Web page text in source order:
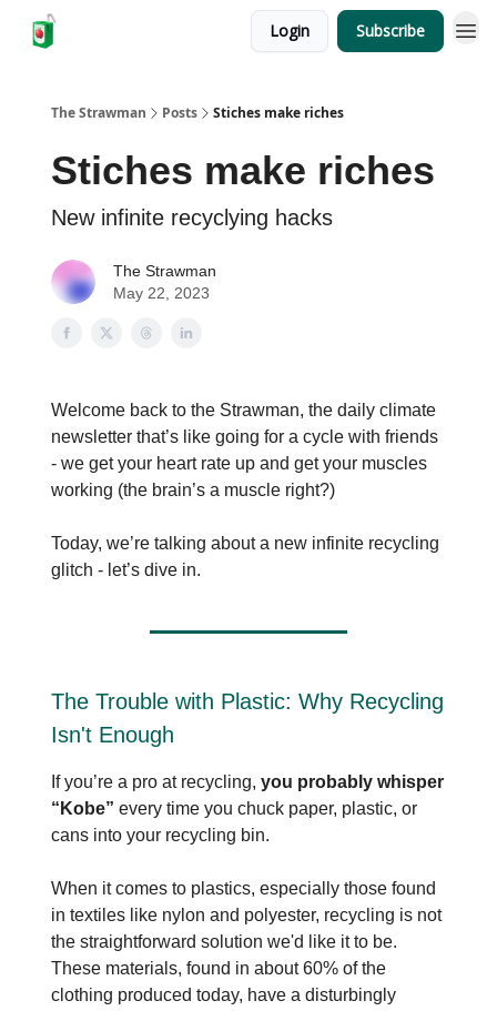
Login Subscribe
The Strawman Posts Stiches make riches
Stiches make riches
New infinite recyclying hacks
The Strawman
May 22, 2023
Welcome back to the Strawman, the daily climate
newsletter that’s like going for a cycle with friends
- we get your heart rate up and get your muscles
working (the brain’s a muscle right?)
Today, we’re talking about a new infinite recycling
glitch - let’s dive in.
The Trouble with Plastic: Why Recycling
Isn't Enough
If you’re a pro at recycling, you probably whisper
“Kobe” every time you chuck paper, plastic, or
cans into your recycling bin.
When it comes to plastics, especially those found
in textiles like nylon and polyester, recycling is not
the straightforward solution we'd like it to be.
These materials, found in about 60% of the
clothing produced today, have a disturbingly